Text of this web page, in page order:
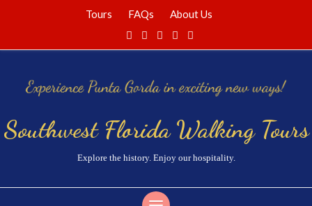
Tours FAQs About Us
Southwest Florida Walking Tours
Explore the history. Enjoy our hospitality.